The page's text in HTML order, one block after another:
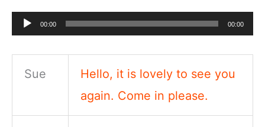
Audio00:00 00:00
Sue
Hello, it is lovely to see you
again. Come in please.